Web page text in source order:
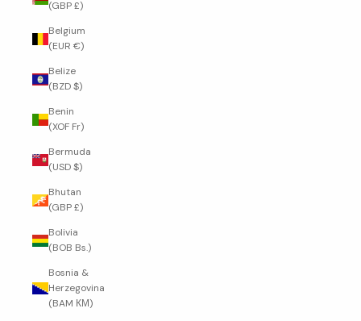
(GBP £)
Belgium
(EUR €)
Belize
(BZD $)
Benin
(XOF Fr)
Bermuda
(USD $)
Bhutan
(GBP £)
Bolivia
(BOB Bs.)
Bosnia &
Herzegovina
(BAM КМ)